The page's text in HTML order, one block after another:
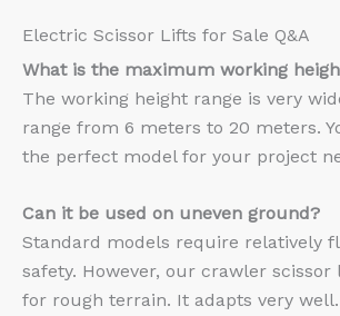
Electric Scissor Lifts for Sale Q&A
What is the maximum working
The working height range is very
range from 6 meters to 20 meters.
the perfect model for your project
Can it be used on uneven ground?
Standard models require relatively
safety. However, our crawler scissor
for rough terrain. It adapts very well.